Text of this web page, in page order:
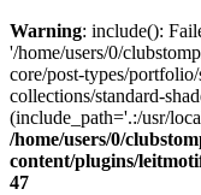
Warning: include():
'/home/users/0/
core/post-types/
collections/standard-
(include_path='.:/usr/
/home/users/0/
content/plugins/
47